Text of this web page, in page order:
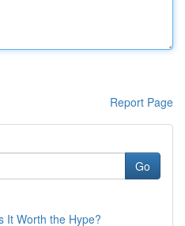
Report Page
Go
It Worth the Hype?